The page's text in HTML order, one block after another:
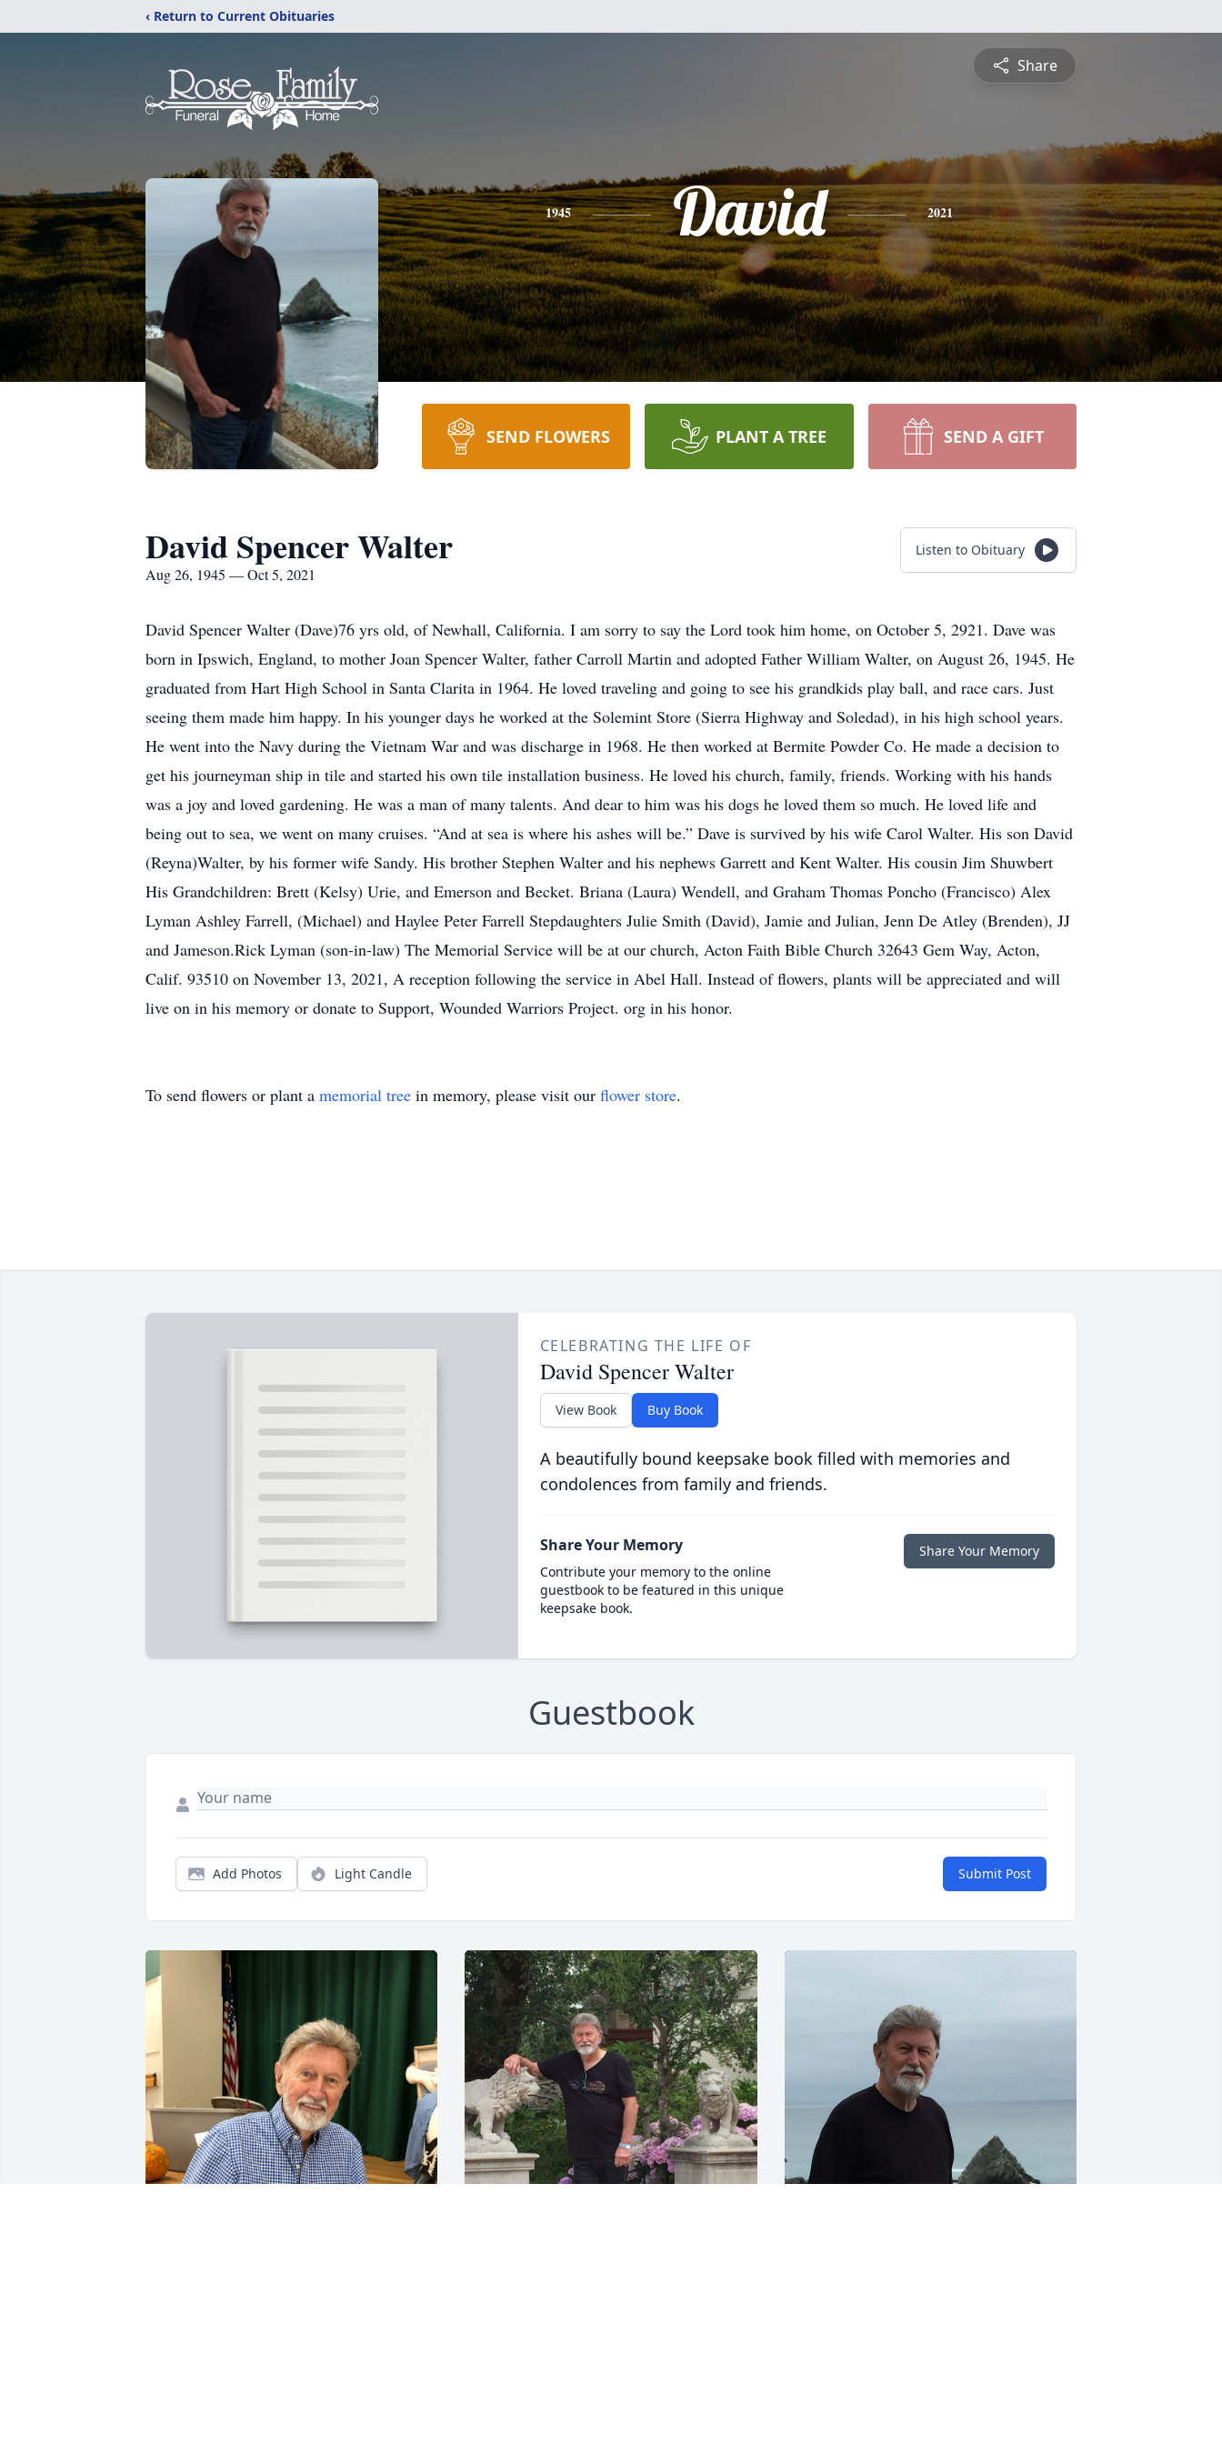
‹ Return to Current Obituaries
Share
1945 David 2021
SEND FLOWERS PLANT A TREE SEND A GIFT
David Spencer Walter
Aug 26, 1945 — Oct 5, 2021
Listen to Obituary
David Spencer Walter (Dave)76 yrs old, of Newhall, California. I am sorry to say the Lord took him home, on October 5, 2921. Dave was
born in Ipswich, England, to mother Joan Spencer Walter, father Carroll Martin and adopted Father William Walter, on August 26, 1945. He
graduated from Hart High School in Santa Clarita in 1964. He loved traveling and going to see his grandkids play ball, and race cars. Just
seeing them made him happy. In his younger days he worked at the Solemint Store (Sierra Highway and Soledad), in his high school years.
He went into the Navy during the Vietnam War and was discharge in 1968. He then worked at Bermite Powder Co. He made a decision to
get his journeyman ship in tile and started his own tile installation business. He loved his church, family, friends. Working with his hands
was a joy and loved gardening. He was a man of many talents. And dear to him was his dogs he loved them so much. He loved life and
being out to sea, we went on many cruises. “And at sea is where his ashes will be.” Dave is survived by his wife Carol Walter. His son David
(Reyna)Walter, by his former wife Sandy. His brother Stephen Walter and his nephews Garrett and Kent Walter. His cousin Jim Shuwbert
His Grandchildren: Brett (Kelsy) Urie, and Emerson and Becket. Briana (Laura) Wendell, and Graham Thomas Poncho (Francisco) Alex
Lyman Ashley Farrell, (Michael) and Haylee Peter Farrell Stepdaughters Julie Smith (David), Jamie and Julian, Jenn De Atley (Brenden), JJ
and Jameson.Rick Lyman (son-in-law) The Memorial Service will be at our church, Acton Faith Bible Church 32643 Gem Way, Acton,
Calif. 93510 on November 13, 2021, A reception following the service in Abel Hall. Instead of flowers, plants will be appreciated and will
live on in his memory or donate to Support, Wounded Warriors Project. org in his honor.
To send flowers or plant a memorial tree in memory, please visit our flower store.
CELEBRATING THE LIFE OF
David Spencer Walter
View Book Buy Book
A beautifully bound keepsake book filled with memories and
condolences from family and friends.
Share Your Memory
Contribute your memory to the online
guestbook to be featured in this unique
keepsake book.
Share Your Memory
Guestbook
Add Photos Light Candle Submit Post